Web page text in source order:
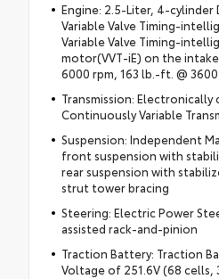
Engine: 2.5-Liter, 4-cylinder
Variable Valve Timing-
Variable Valve Timing-
motor(VVT-iE) on the intake
6000 rpm, 163 lb.-ft. @
Transmission:
Continuously Variable
Suspension: Independent
front suspension with
rear suspension with
strut tower bracing
Steering: Electric Power
assisted rack-and-pinion
Traction Battery: Traction
Voltage of 251.6V (68 cells,